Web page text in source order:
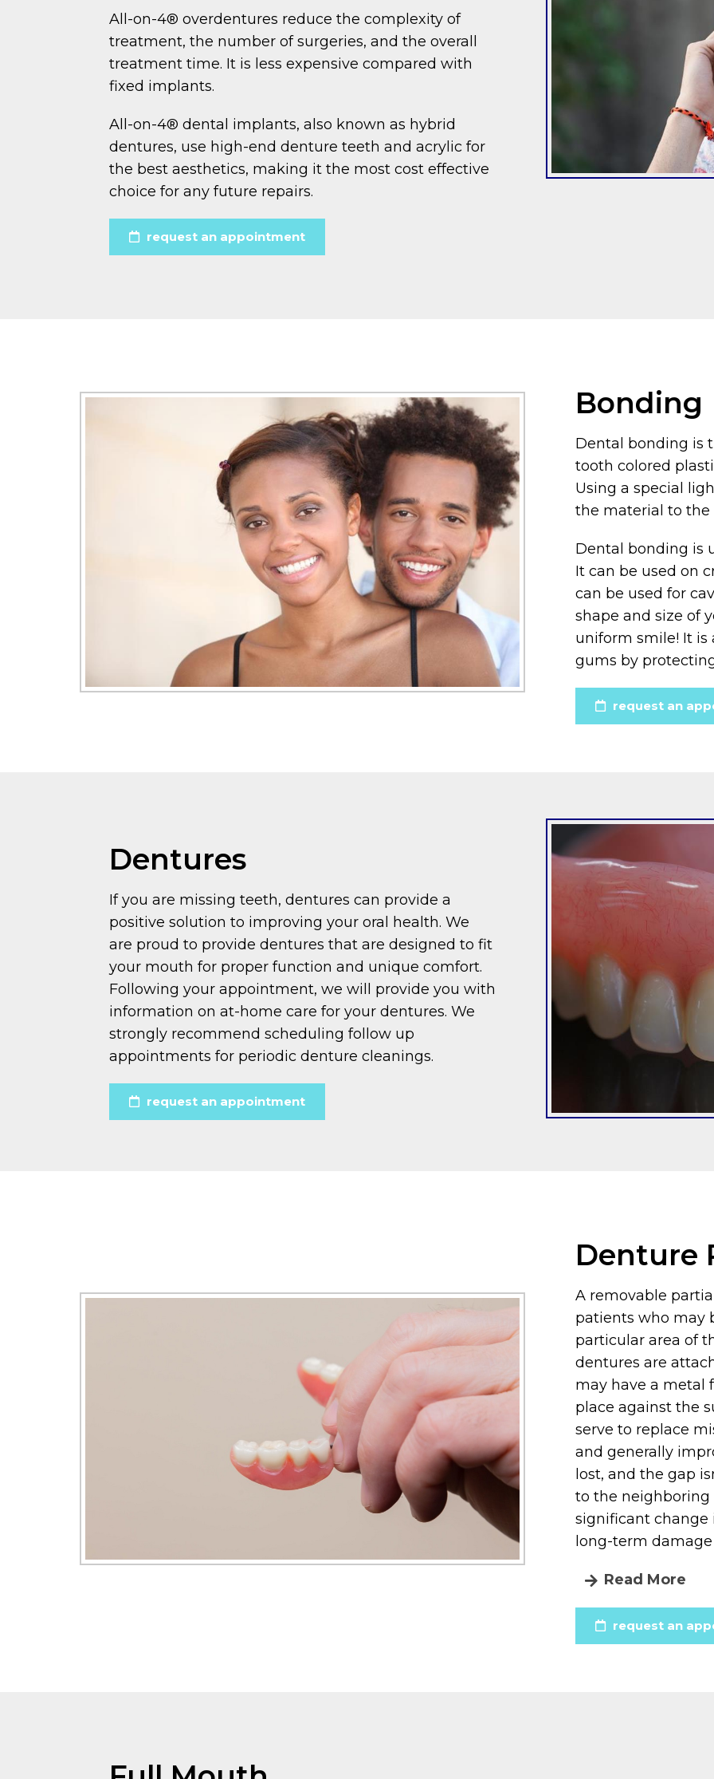
All-on-4® overdentures reduce the complexity of
treatment, the number of surgeries, and the overall
treatment time. It is less expensive compared with
fixed implants.
All-on-4® dental implants, also known as hybrid
dentures, use high-end denture teeth and acrylic for
the best aesthetics, making it the most cost effective
choice for any future repairs.
request an appointment
Bonding
Dental bonding is
tooth colored
Using a special
the material to the
Dental bonding is
It can be used on
can be used for
shape and size of
uniform smile! It is
gums by
request an
Dentures
If you are missing teeth, dentures can provide a
positive solution to improving your oral health. We
are proud to provide dentures that are designed to fit
your mouth for proper function and unique comfort.
Following your appointment, we will provide you with
information on at-home care for your dentures. We
strongly recommend scheduling follow up
appointments for periodic denture cleanings.
request an appointment
Denture
A removable
patients who may
particular area of
dentures are
may have a metal
place against the
serve to replace
and generally
lost, and the gap
to the neighboring
significant change
long-term
Read More
request an